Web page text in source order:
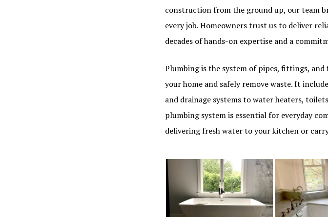
construction from the ground up, our team
every job. Homeowners trust us to deliver
decades of hands-on expertise and a
Plumbing is the system of pipes, fittings,
your home and safely remove waste. It
and drainage systems to water heaters,
plumbing system is essential for everyday
delivering fresh water to your kitchen or